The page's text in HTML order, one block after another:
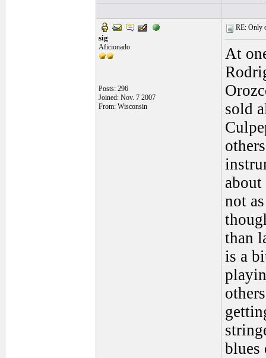
sig
Aficionado
Posts: 296
Joined: Nov. 7 2007
From: Wisconsin
RE: Only
At
sold
not
than
is a
blues